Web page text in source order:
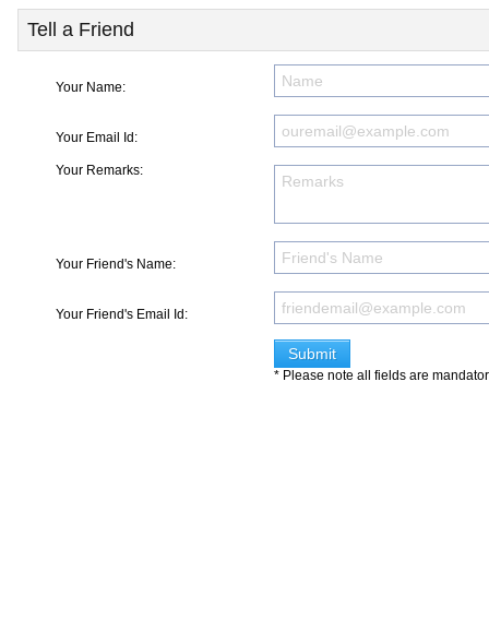
Tell a Friend
Your Name:
Your Email Id:
Your Remarks:
Your Friend's Name:
Your Friend's Email Id:
* Please note all fields are